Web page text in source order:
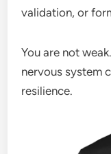
validation, or
You are not
nervous system
resilience.